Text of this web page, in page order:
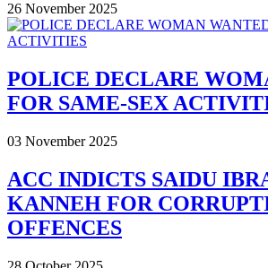
26 November 2025
POLICE DECLARE
FOR SAME-SEX
03 November 2025
ACC INDICTS SAIDU
KANNEH FOR
OFFENCES